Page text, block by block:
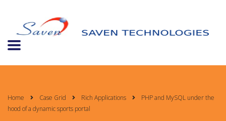
Home Case Grid Rich Applications
PHP and MySQL under the
hood of a dynamic sports portal